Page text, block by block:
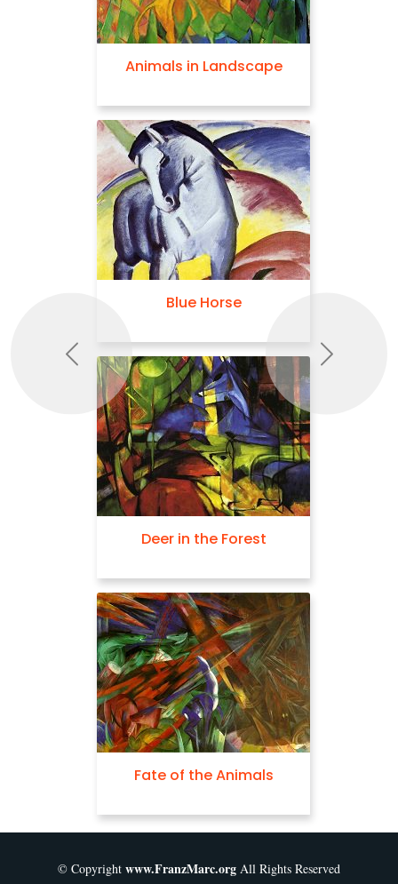
Animals in Landscape
Blue Horse
Deer in the Forest
Fate of the Animals
Previous Next
© Copyright www.FranzMarc.org All Rights Reserved